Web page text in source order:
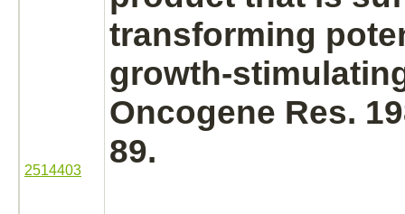
2514403
transforming
growth-
Oncogene Res.
89.